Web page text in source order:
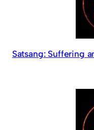
Satsang: Suffering